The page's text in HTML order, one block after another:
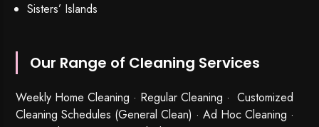
Sisters’ Islands
Our Range of Cleaning Services
Weekly Home Cleaning · Regular Cleaning · Customized
Cleaning Schedules (General Clean) · Ad Hoc Cleaning ·